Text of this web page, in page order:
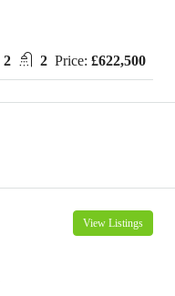
2 2 Price: £622,500
View Listings